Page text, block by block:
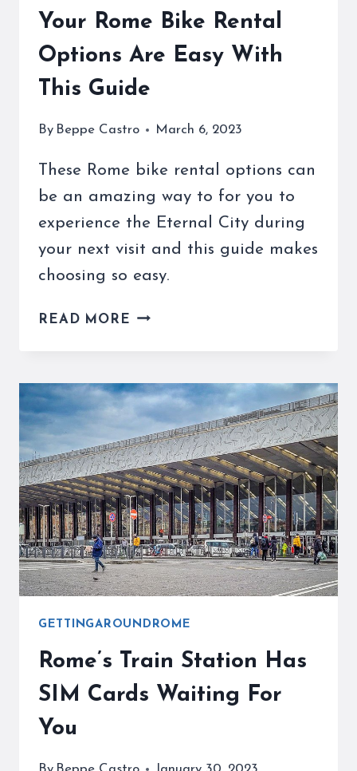
Your Rome Bike Rental
Options Are Easy With
This Guide
By Beppe Castro March 6, 2023
These Rome bike rental options can
be an amazing way to for you to
experience the Eternal City during
your next visit and this guide makes
choosing so easy.
READ MORE YOUR
OPTIONS
ARE
EASY
WITH
THIS
GUIDE
GETTINGAROUNDROME
Rome’s Train Station Has
SIM Cards Waiting For
You